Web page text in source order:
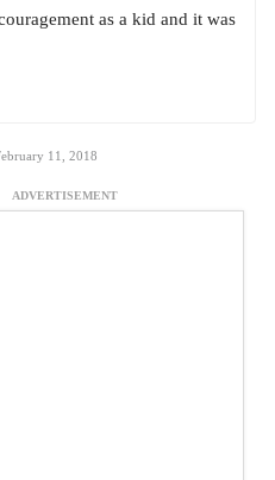
as a kid and it was
11, 2018
ADVERTISEMENT